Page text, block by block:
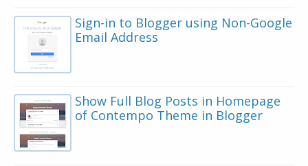
Sign-in to Blogger using Non-Google
Email Address
Show Full Blog Posts in Homepage
of Contempo Theme in Blogger